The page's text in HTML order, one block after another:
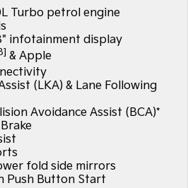
People Mover/GUV
EV4
(New) Medium Car
EV6
(New) Performance SUV
Picanto
PV5 Cargo EV
Cargo Van
Value
Turbo petrol engine
infotainment display
& Apple
(LKA) & Lane Following
Avoidance Assist (BCA)*
fold side mirrors
Push Button Start